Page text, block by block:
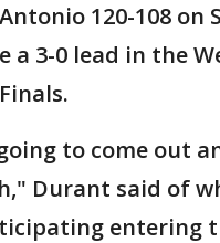
120-108 on
a 3-0 lead in the
to come out
Durant said of
entering